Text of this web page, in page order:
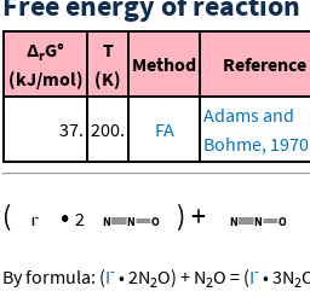
ΔrG°
(kJ/mol)
T
(K)
Method Reference
37. 200. FA
Adams and
Bohme, 1970
( • 2 )+
By formula: (I- •2N2O) + N2O = (I- •3N2